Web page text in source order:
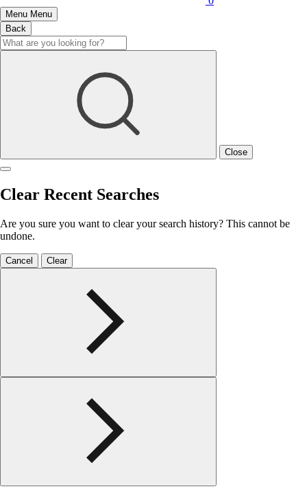
Menu Menu
Back
Close
Clear Recent Searches
Are you sure you want to clear your search history? This cannot be
undone.
Cancel Clear